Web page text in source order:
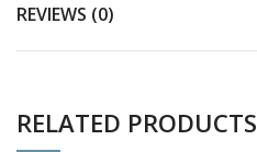
REVIEWS (0)
RELATED PRODUCTS